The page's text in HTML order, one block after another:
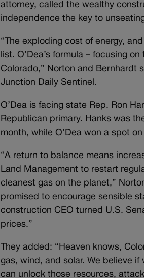
attorney, called the wealthy
independence the key to
“The exploding cost of energy,
list. O’Dea’s formula – focusing
Colorado,” Norton and Bernhardt
Junction Daily Sentinel.
O’Dea is facing state Rep. Ron
Republican primary. Hanks was
month, while O’Dea won a spot
“A return to balance means
Land Management to restart
cleanest gas on the planet,”
promised to encourage sensible
construction CEO turned U.S.
prices.”
They added: “Heaven knows,
gas, wind, and solar. We believe if
can unlock those resources,